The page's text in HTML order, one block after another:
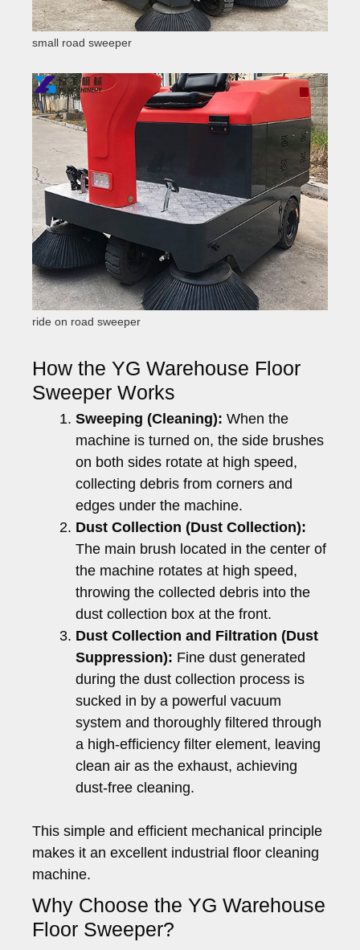
small road sweeper
ride on road sweeper
How the YG Warehouse Floor
Sweeper Works
Sweeping (Cleaning): When the
machine is turned on, the side brushes
on both sides rotate at high speed,
collecting debris from corners and
edges under the machine.
Dust Collection (Dust Collection):
The main brush located in the center of
the machine rotates at high speed,
throwing the collected debris into the
dust collection box at the front.
Dust Collection and Filtration (Dust
Suppression): Fine dust generated
during the dust collection process is
sucked in by a powerful vacuum
system and thoroughly filtered through
a high-efficiency filter element, leaving
clean air as the exhaust, achieving
dust-free cleaning.
This simple and efficient mechanical principle
makes it an excellent industrial floor cleaning
machine.
Why Choose the YG Warehouse
Floor Sweeper?